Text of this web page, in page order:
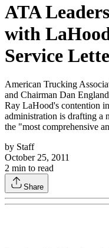
ATA
with
Service
American Trucking
and Chairman Dan
Ray LaHood's contention
administration is drafting a
the "most comprehensive
by Staff
October 25, 2011
2 min to read
Share